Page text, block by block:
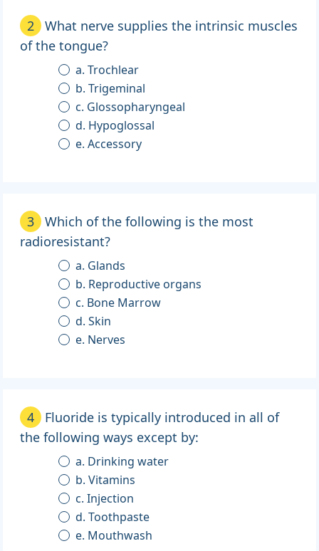
2
What nerve supplies the intrinsic muscles
of the tongue?
a. Trochlear
b. Trigeminal
c. Glossopharyngeal
d. Hypoglossal
e. Accessory
3
Which of the following is the most
radioresistant?
a. Glands
b. Reproductive organs
c. Bone Marrow
d. Skin
e. Nerves
4
Fluoride is typically introduced in all of
the following ways except by:
a. Drinking water
b. Vitamins
c. Injection
d. Toothpaste
e. Mouthwash